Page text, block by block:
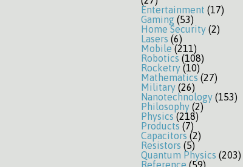
Entertainment (17)
Gaming (53)
Home Security (2)
Lasers (6)
Mobile(211)
Robotics (108)
Rocketry (10)
Mathematics (27)
Military (26)
Nanotechnology (153)
Philosophy (2)
Physics(218)
Products (7)
Capacitors (2)
Resistors (5)
Quantum Physics (203)
Reference (59)